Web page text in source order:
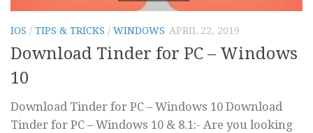
IOS / TIPS & TRICKS / WINDOWS APRIL 22, 2019
Download Tinder for PC – Windows
10
Download Tinder for PC – Windows 10 Download
Tinder for PC – Windows 10 & 8.1:- Are you looking